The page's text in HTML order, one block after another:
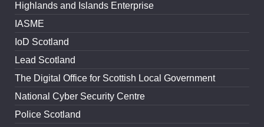
Highlands and Islands Enterprise
IASME
IoD Scotland
Lead Scotland
The Digital Office for Scottish Local Government
National Cyber Security Centre
Police Scotland